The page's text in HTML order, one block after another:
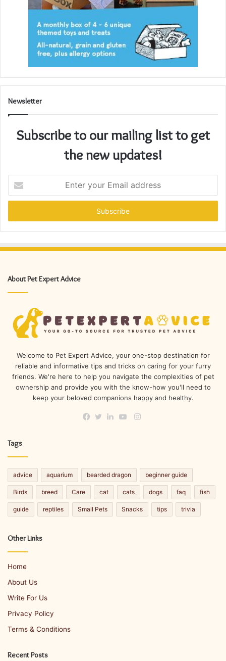
Newsletter
Subscribe to our mailing list to get
the new updates!
your
Email
About Pet Expert Advice
Welcome to Pet Expert Advice, your one-stop destination for
reliable and informative tips and tricks on caring for your furry
friends. We're here to help you navigate the complexities of pet
ownership and provide you with the know-how you'll need to
keep your beloved companions happy and healthy.
Instagram
Tags
advice aquarium bearded dragon beginner guide
Birds breed Care cat cats dogs faq fish
guide reptiles Small Pets Snacks tips trivia
Other Links
Home
About Us
Write For Us
Privacy Policy
Terms & Conditions
Recent Posts